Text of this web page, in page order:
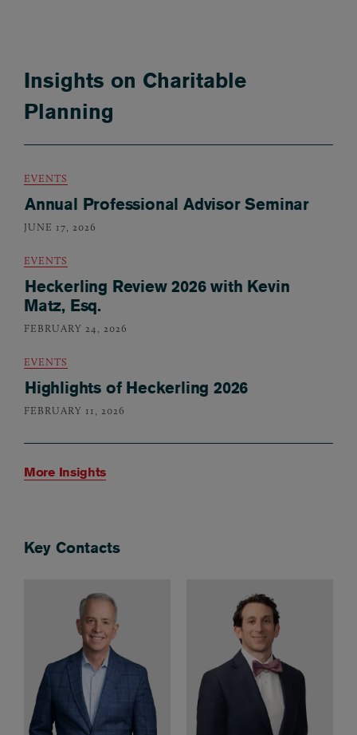
Insights on Charitable
Planning
EVENTS
Annual Professional Advisor Seminar
JUNE 17, 2026
EVENTS
Heckerling Review 2026 with Kevin
Matz, Esq.
FEBRUARY 24, 2026
EVENTS
Highlights of Heckerling 2026
FEBRUARY 11, 2026
More Insights
Key Contacts